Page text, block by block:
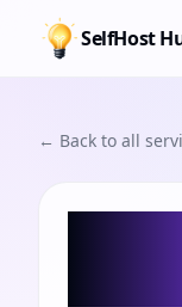
SelfHost
← Back to all